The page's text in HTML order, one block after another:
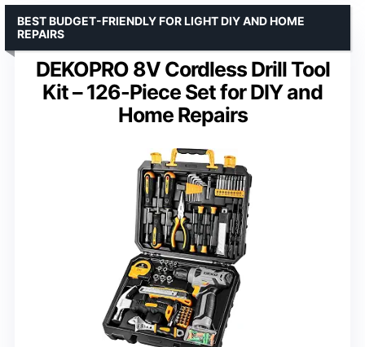
DEKOPRO 8V Cordless Drill Tool
Kit – 126-Piece Set for DIY and
Home Repairs
BEST BUDGET-FRIENDLY FOR LIGHT DIY AND HOME
REPAIRS